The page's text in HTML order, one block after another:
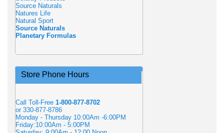
Source Naturals
Natures Life
Natural Sport
Source Naturals
Planetary Formulas
Store Phone Hours
Call Toll-Free 1-800-877-8702
or 330-877-8786
Monday - Thursday 10:00Am -6:00PM
Friday:10:00Am - 5:00PM